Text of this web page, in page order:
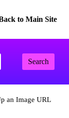
to Main Site
Search
an Image URL